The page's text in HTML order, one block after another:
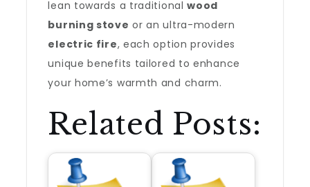
lean towards a traditionalwood
burning stove or an ultra-modern
electric fire, each option provides
unique benefits tailored to enhance
your home’s warmth and charm.
Related Posts: